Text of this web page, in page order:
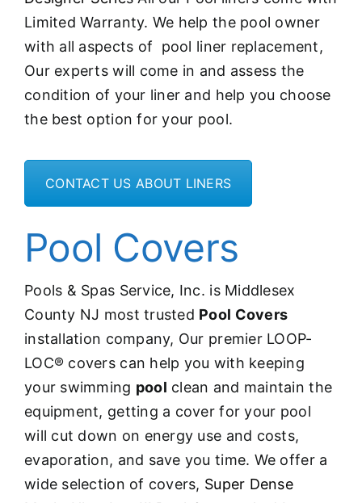
Limited Warranty. We help the pool owner
with all aspects of pool liner replacement,
Our experts will come in and assess the
condition of your liner and help you choose
the best option for your pool.
CONTACT US ABOUT LINERS
Pool Covers
Pools & Spas Service, Inc. is Middlesex
County NJ most trusted Pool Covers
installation company, Our premier LOOP-
LOC® covers can help you with keeping
your swimming pool clean and maintain the
equipment, getting a cover for your pool
will cut down on energy use and costs,
evaporation, and save you time. We offer a
wide selection of covers, Super Dense